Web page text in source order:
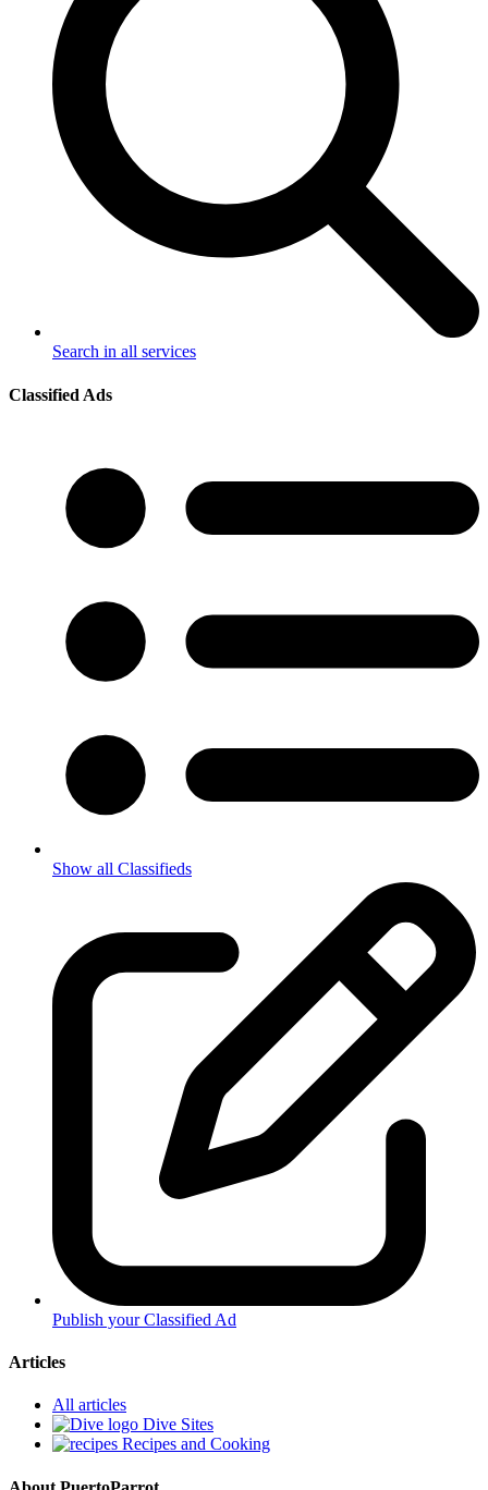
Search in all services
Classified Ads
Show all Classifieds
Publish your Classified Ad
Articles
All articles
Dive Sites
Recipes and Cooking